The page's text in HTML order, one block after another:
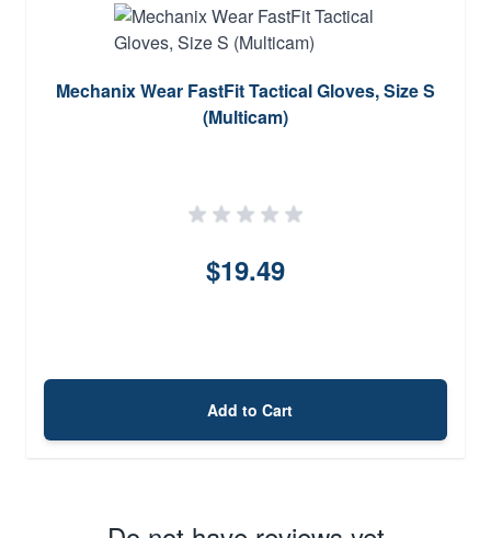
Mechanix Wear FastFit Tactical Gloves, Size S
(Multicam)
$19.49
Add to Cart